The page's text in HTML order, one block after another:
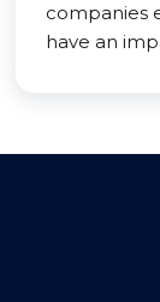
companies
have an